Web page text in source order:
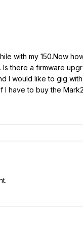
with my 150.Now
there a firmware
I would like to gig
have to buy the